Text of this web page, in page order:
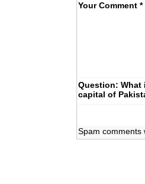
Your Comment *
Question: What
capital of
Spam comments